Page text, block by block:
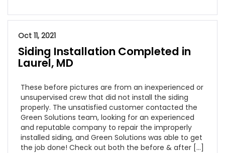
Oct 11, 2021
Siding Installation Completed in
Laurel, MD
These before pictures are from an inexperienced or
unsupervised crew that did not install the siding
properly. The unsatisfied customer contacted the
Green Solutions team, looking for an experienced
and reputable company to repair the improperly
installed siding, and Green Solutions was able to get
the job done! Check out both the before & after […]